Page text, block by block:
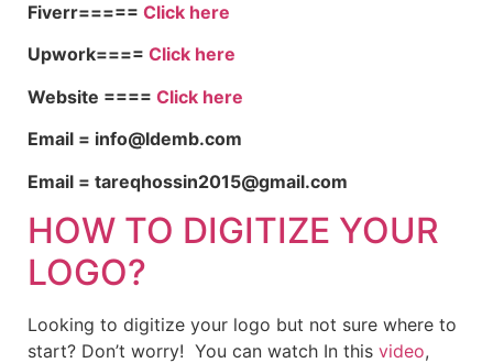
Fiverr===== Click here
Upwork==== Click here
Website ==== Click here
Email = info@ldemb.com
Email = tareqhossin2015@gmail.com
HOW TO DIGITIZE YOUR
LOGO?
Looking to digitize your logo but not sure where to
start? Don’t worry! You can watch In this video,